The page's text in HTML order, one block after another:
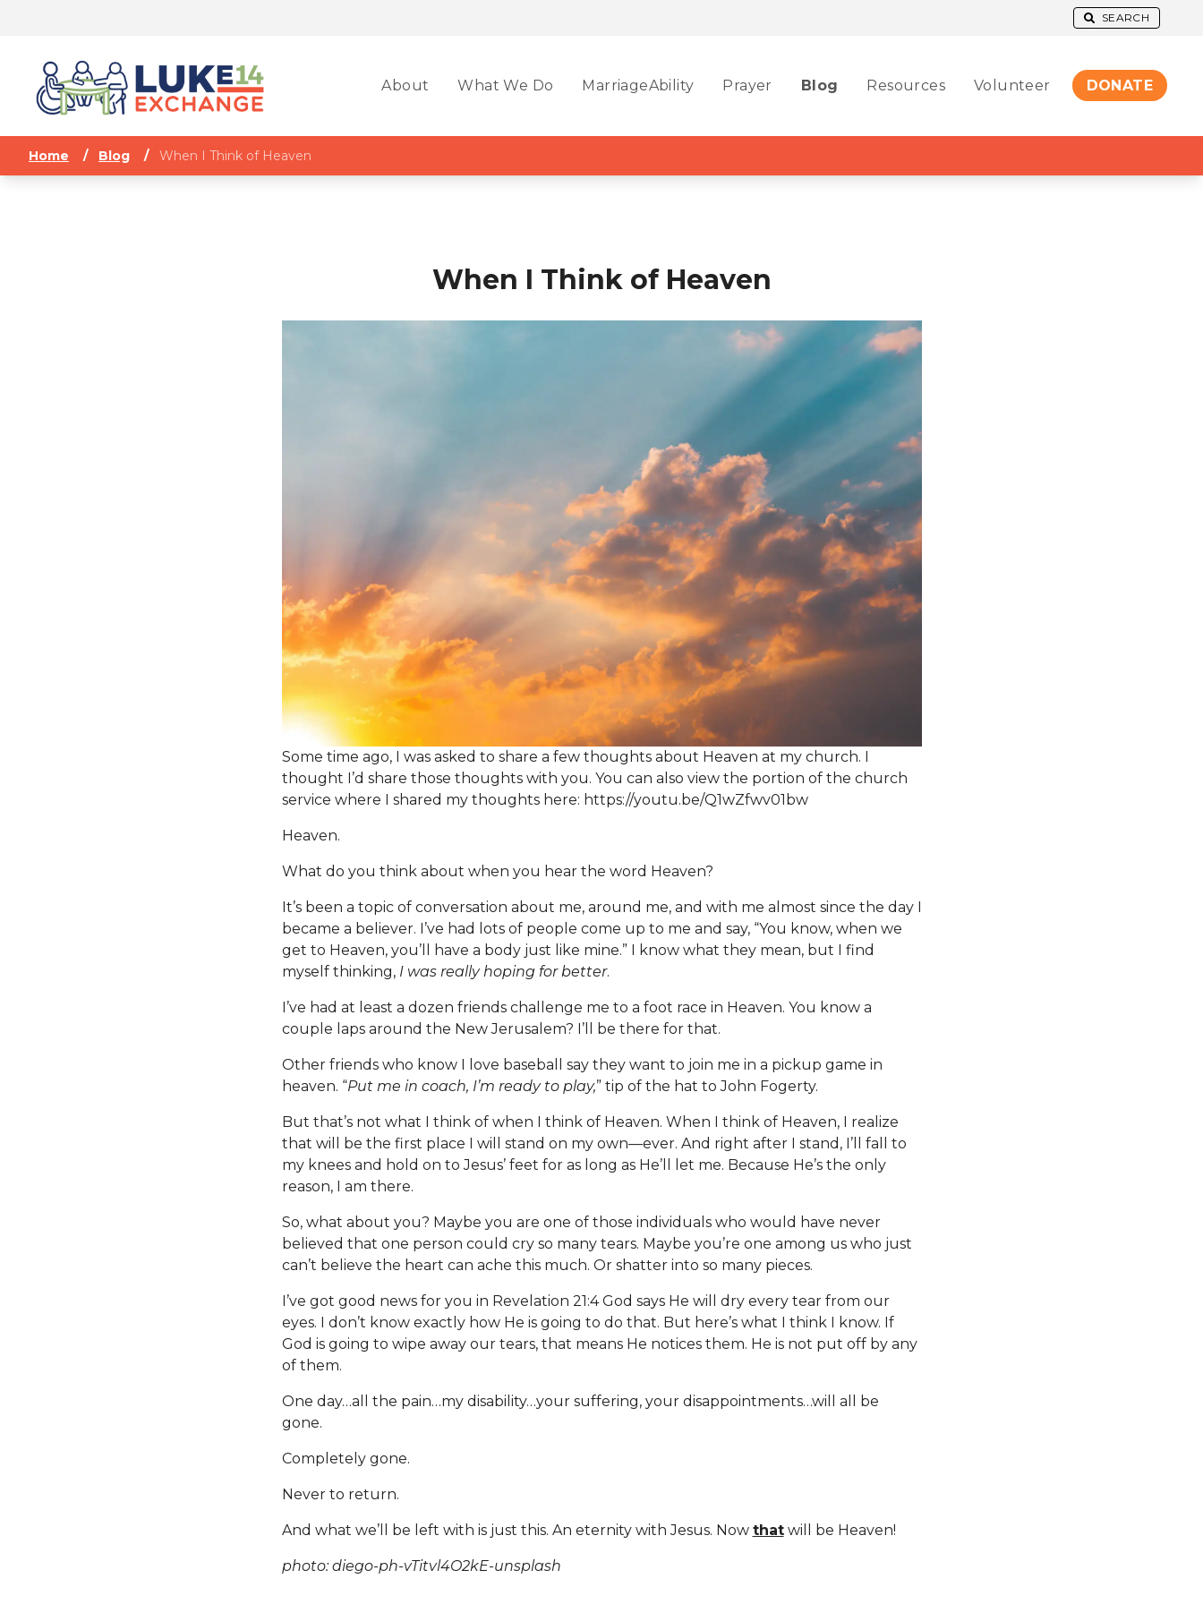
SEARCH
About What We Do MarriageAbility Prayer Blog Resources Volunteer DONATE
Home / Blog / When I Think of Heaven
When I Think of Heaven
Some time ago, I was asked to share a few thoughts about Heaven at my church. I
thought I’d share those thoughts with you. You can also view the portion of the church
service where I shared my thoughts here: https://youtu.be/Q1wZfwv01bw
Heaven.
What do you think about when you hear the word Heaven?
It’s been a topic of conversation about me, around me, and with me almost since the day I
became a believer. I’ve had lots of people come up to me and say, “You know, when we
get to Heaven, you’ll have a body just like mine.” I know what they mean, but I find
myself thinking, I was really hoping for better.
I’ve had at least a dozen friends challenge me to a foot race in Heaven. You know a
couple laps around the New Jerusalem? I’ll be there for that.
Other friends who know I love baseball say they want to join me in a pickup game in
heaven. “Put me in coach, I’m ready to play,” tip of the hat to John Fogerty.
But that’s not what I think of when I think of Heaven. When I think of Heaven, I realize
that will be the first place I will stand on my own—ever. And right after I stand, I’ll fall to
my knees and hold on to Jesus’ feet for as long as He’ll let me. Because He’s the only
reason, I am there.
So, what about you? Maybe you are one of those individuals who would have never
believed that one person could cry so many tears. Maybe you’re one among us who just
can’t believe the heart can ache this much. Or shatter into so many pieces.
I’ve got good news for you in Revelation 21:4 God says He will dry every tear from our
eyes. I don’t know exactly how He is going to do that. But here’s what I think I know. If
God is going to wipe away our tears, that means He notices them. He is not put off by any
of them.
One day…all the pain…my disability…your suffering, your disappointments…will all be
gone.
Completely gone.
Never to return.
And what we’ll be left with is just this. An eternity with Jesus. Now thatwill be Heaven!
photo: diego-ph-vTitvl4O2kE-unsplash